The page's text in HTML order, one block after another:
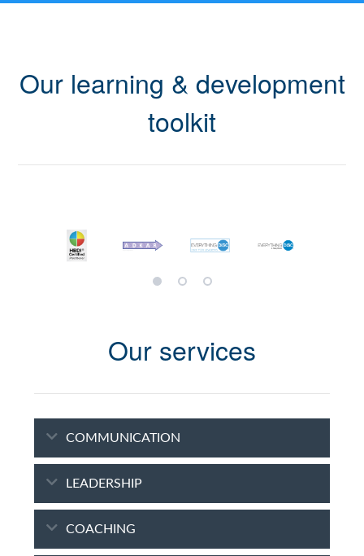
Our learning & development
toolkit
Our services
COMMUNICATION
LEADERSHIP
COACHING